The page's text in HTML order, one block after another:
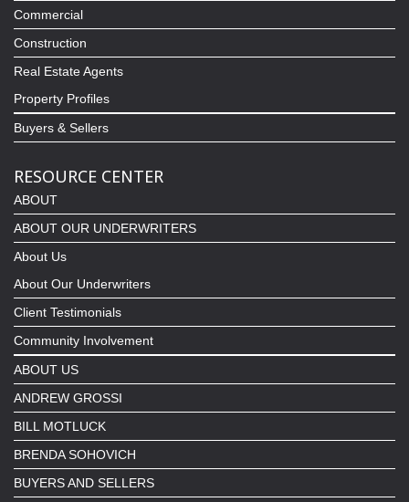
Commercial
Construction
Real Estate Agents
Property Profiles
Buyers & Sellers
RESOURCE CENTER
ABOUT
ABOUT OUR UNDERWRITERS
About Us
About Our Underwriters
Client Testimonials
Community Involvement
ABOUT US
ANDREW GROSSI
BILL MOTLUCK
BRENDA SOHOVICH
BUYERS AND SELLERS